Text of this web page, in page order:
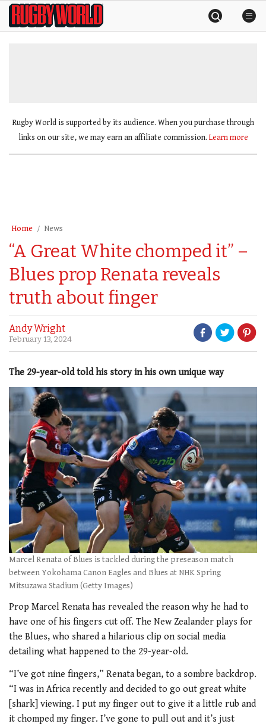
SkipRugby
World
Rugby World is supported by its audience. When you purchase through
links on our site, we may earn an affiliate commission. Learn more
Home News
“A Great White chomped it” –
Blues prop Renata reveals
truth about finger
Andy Wright
February 13, 2024
The 29-year-old told his story in his own unique way
Marcel Renata of Blues is tackled during the preseason match
between Yokohama Canon Eagles and Blues at NHK Spring
Mitsuzawa Stadium (Getty Images)
Prop Marcel Renata has revealed the reason why he had to
have one of his fingers cut off. The New Zealander plays for
the Blues, who shared a hilarious clip on social media
detailing what happened to the 29-year-old.
“I’ve got nine fingers,” Renata began, to a sombre backdrop.
“I was in Africa recently and decided to go out great white
[shark] viewing. I put my finger out to give it a little rub and
it chomped my finger. I’ve gone to pull out and it’s just